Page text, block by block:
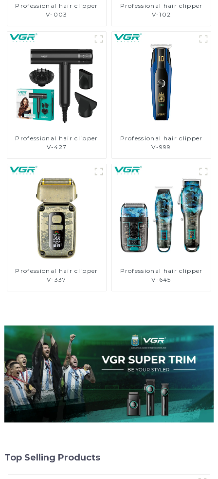
Professional hair clipper
V-003
Professional hair clipper
V-102
Professional hair clipper
V-427
Professional hair clipper
V-999
Professional hair clipper
V-337
Professional hair clipper
V-645
Top Selling Products